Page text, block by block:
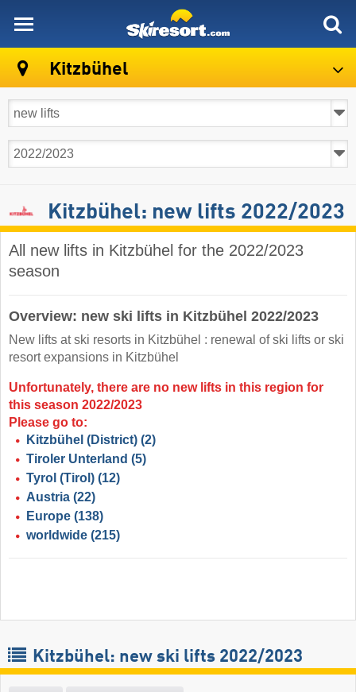
Kitzbühel
Kitzbühel: new lifts 2022/2023
All new lifts in Kitzbühel for the 2022/2023
season
Overview: new ski lifts in Kitzbühel 2022/2023
New lifts at ski resorts in Kitzbühel : renewal of ski lifts or ski
resort expansions in Kitzbühel
Unfortunately, there are no new lifts in this region for
this season 2022/2023
Please go to:
Kitzbühel (District) (2)
Tiroler Unterland (5)
Tyrol (Tirol) (12)
Austria (22)
Europe (138)
worldwide (215)
Kitzbühel: new ski lifts 2022/2023